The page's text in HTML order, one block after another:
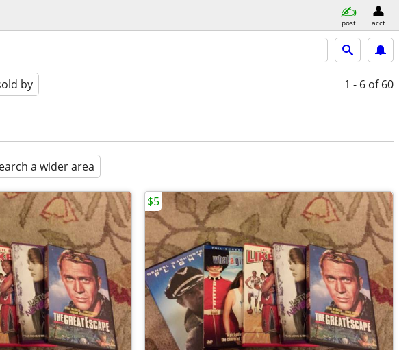
post acct
by 1 - 6 of 60
a wider area
$5